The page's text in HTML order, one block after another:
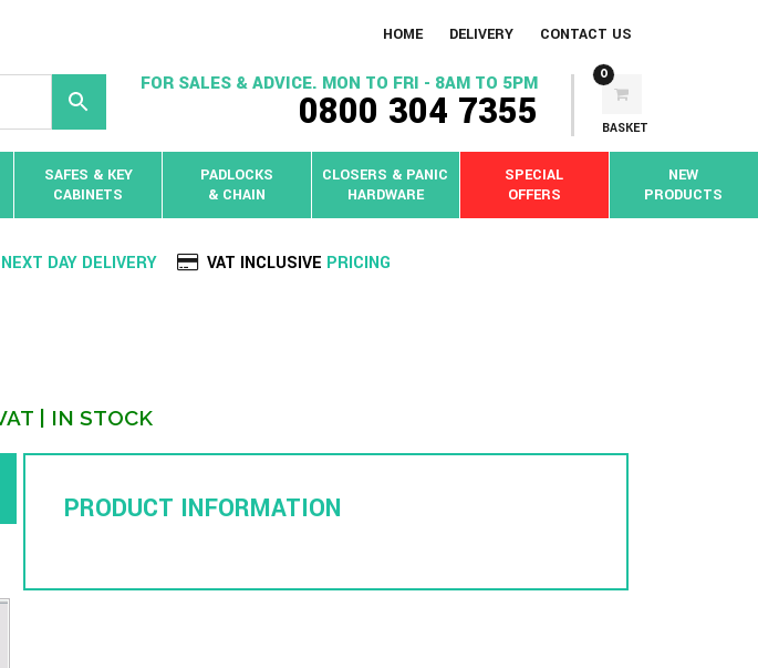
HOME DELIVERY CONTACT US
FOR SALES & ADVICE. MON TO FRI - 8AM TO 5PM
0800 304 7355
0
BASKET
SAFES & KEY
CABINETS
PADLOCKS
& CHAIN
CLOSERS & PANIC
HARDWARE
SPECIAL
OFFERS
NEW
PRODUCTS
NEXT DAY DELIVERY VAT INCLUSIVE PRICING
| IN STOCK
PRODUCT INFORMATION